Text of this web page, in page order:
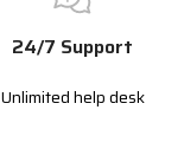
24/7 Support
Unlimited help desk